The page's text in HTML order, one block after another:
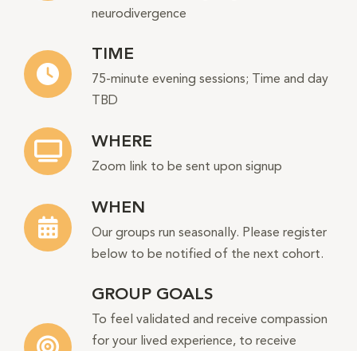
neurodivergence
TIME
75-minute evening sessions; Time and day
TBD
WHERE
Zoom link to be sent upon signup
WHEN
Our groups run seasonally. Please register
below to be notified of the next cohort.
GROUP GOALS
To feel validated and receive compassion
for your lived experience, to receive